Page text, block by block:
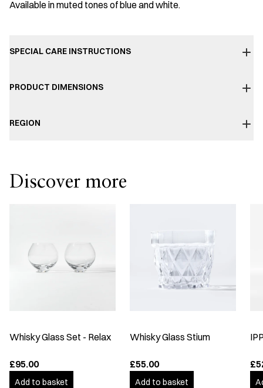
Available in muted tones of blue and white.
SPECIAL CARE INSTRUCTIONS
PRODUCT DIMENSIONS
REGION
Discover more
Whisky Glass Set - Relax
£95.00
Add to basket
Whisky Glass Stium
£55.00
Add to basket